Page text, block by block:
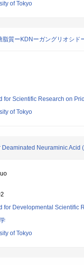
of Tokyo
質ーKDNーガングリオシド
for Scientific Research on
of Tokyo
Neuraminic
for Developmental Scientific
of Tokyo